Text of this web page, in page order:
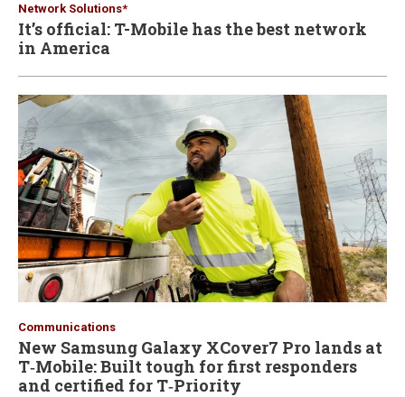
Network Solutions*
It’s official: T-Mobile has the best network
in America
Communications
New Samsung Galaxy XCover7 Pro lands at
T‑Mobile: Built tough for first responders
and certified for T‑Priority